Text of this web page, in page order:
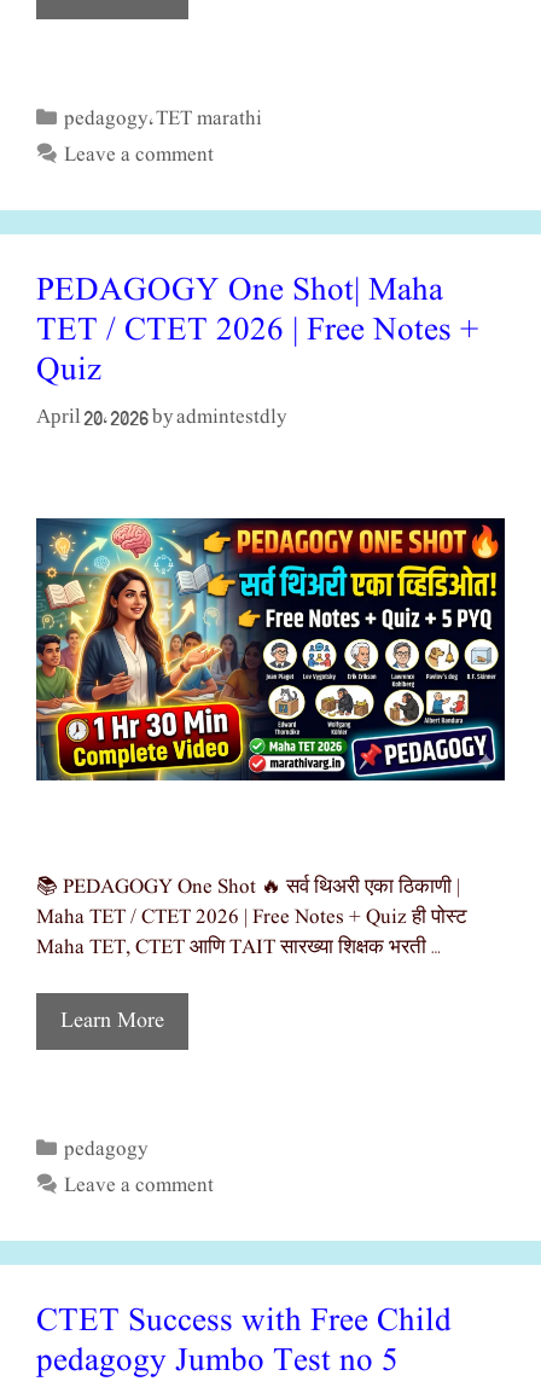
Categories
pedagogy,TET marathi
Leave a comment
PEDAGOGY One Shot| Maha
TET / CTET 2026 | Free Notes +
Quiz
April 20, 2026 byadmintestdly
📚 PEDAGOGY One Shot 🔥 सर्व थिअरी एका ठिकाणी |
Maha TET / CTET 2026 | Free Notes + Quiz ही पोस्ट
Maha TET, CTET आणि TAIT सारख्या शिक्षक भरती …
Learn More
Categories
pedagogy
Leave a comment
CTET Success with Free Child
pedagogy Jumbo Test no 5